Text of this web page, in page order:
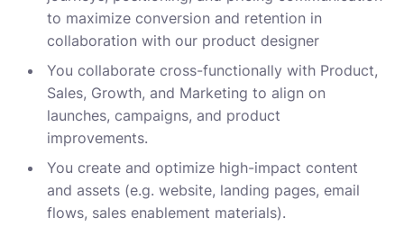
to maximize conversion and retention in
collaboration with our product designer
You collaborate cross-functionally with Product,
Sales, Growth, and Marketing to align on
launches, campaigns, and product
improvements.
You create and optimize high-impact content
and assets (e.g. website, landing pages, email
flows, sales enablement materials).